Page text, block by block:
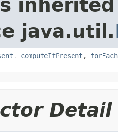
java.util.
, computeIfPresent , forEach
Detail